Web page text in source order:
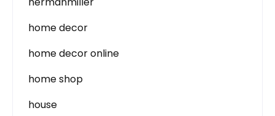
home decor
home decor online
home shop
house